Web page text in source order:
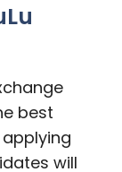
best
will